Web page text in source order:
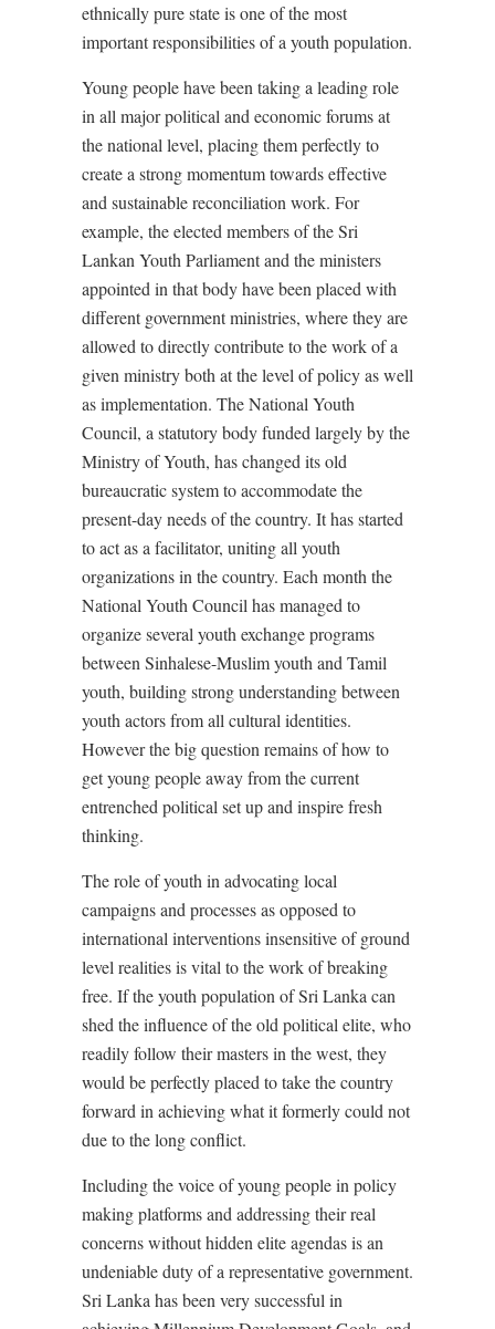
ethnically pure state is one of the most
important responsibilities of a youth population.
Young people have been taking a leading role
in all major political and economic forums at
the national level, placing them perfectly to
create a strong momentum towards effective
and sustainable reconciliation work. For
example, the elected members of the Sri
Lankan Youth Parliament and the ministers
appointed in that body have been placed with
different government ministries, where they are
allowed to directly contribute to the work of a
given ministry both at the level of policy as well
as implementation. The National Youth
Council, a statutory body funded largely by the
Ministry of Youth, has changed its old
bureaucratic system to accommodate the
present-day needs of the country. It has started
to act as a facilitator, uniting all youth
organizations in the country. Each month the
National Youth Council has managed to
organize several youth exchange programs
between Sinhalese-Muslim youth and Tamil
youth, building strong understanding between
youth actors from all cultural identities.
However the big question remains of how to
get young people away from the current
entrenched political set up and inspire fresh
thinking.
The role of youth in advocating local
campaigns and processes as opposed to
international interventions insensitive of ground
level realities is vital to the work of breaking
free. If the youth population of Sri Lanka can
shed the influence of the old political elite, who
readily follow their masters in the west, they
would be perfectly placed to take the country
forward in achieving what it formerly could not
due to the long conflict.
Including the voice of young people in policy
making platforms and addressing their real
concerns without hidden elite agendas is an
undeniable duty of a representative government.
Sri Lanka has been very successful in